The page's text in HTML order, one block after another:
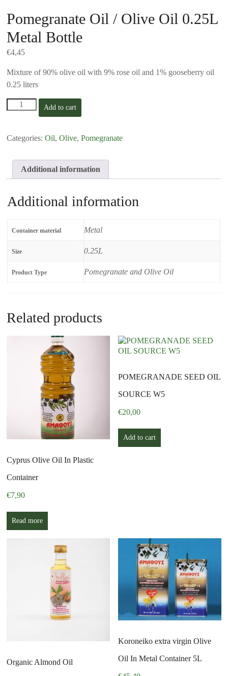
Pomegranate Oil / Olive Oil 0.25L
Metal Bottle
€4,45
Mixture of 90% olive oil with 9% rose oil and 1% gooseberry oil
0.25 liters
Pomegranate
Oil
Olive
Bottle
Add to cart
Categories:Oil,Olive,Pomegranate
Additional information
Additional information
Container material Metal
Size 0.25L
Product Type Pomegranate and Olive Oil
Related products
Cyprus Olive Oil In Plastic
Container
€7,90
Read more
POMEGRANADE SEED OIL
SOURCE W5
€20,00
Add to cart
Organic Almond Oil
Koroneiko extra virgin Olive
Oil In Metal Container 5L